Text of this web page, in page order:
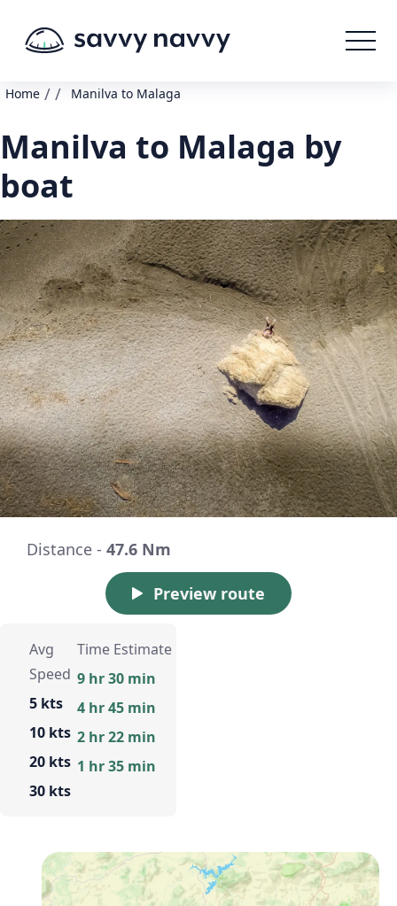
Home / / Manilva to Malaga
Manilva to Malaga by
boat
Distance - 47.6 Nm
Preview route
Avg
Speed
5 kts
10 kts
20 kts
30 kts
Time Estimate
9 hr 30 min
4 hr 45 min
2 hr 22 min
1 hr 35 min